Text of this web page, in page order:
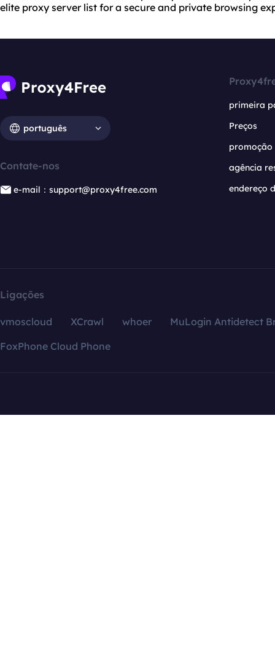
elite proxy server list for a secure and private browsing
português
Contate-nos
e-mail：support@proxy4free.com
primeira
Preços
promoção
agência
endereço
Ligações
vmoscloud XCrawl whoer
MuLogin Antidetect
FoxPhone Cloud Phone